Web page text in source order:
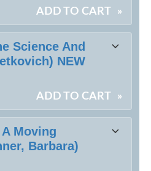
ADD TO CART »
Science And
NEW
ADD TO CART »
Moving
Barbara)